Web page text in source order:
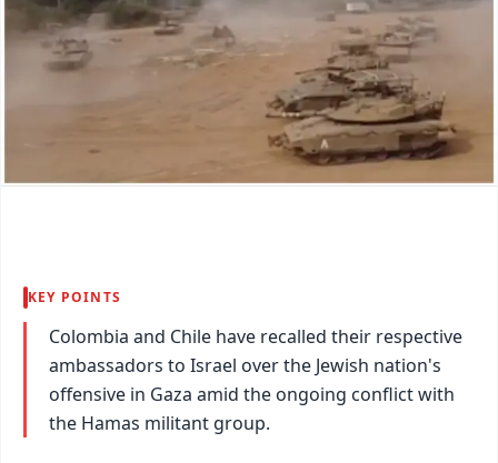
KEY POINTS
Colombia and Chile have recalled their respective
ambassadors to Israel over the Jewish nation's
offensive in Gaza amid the ongoing conflict with
the Hamas militant group.